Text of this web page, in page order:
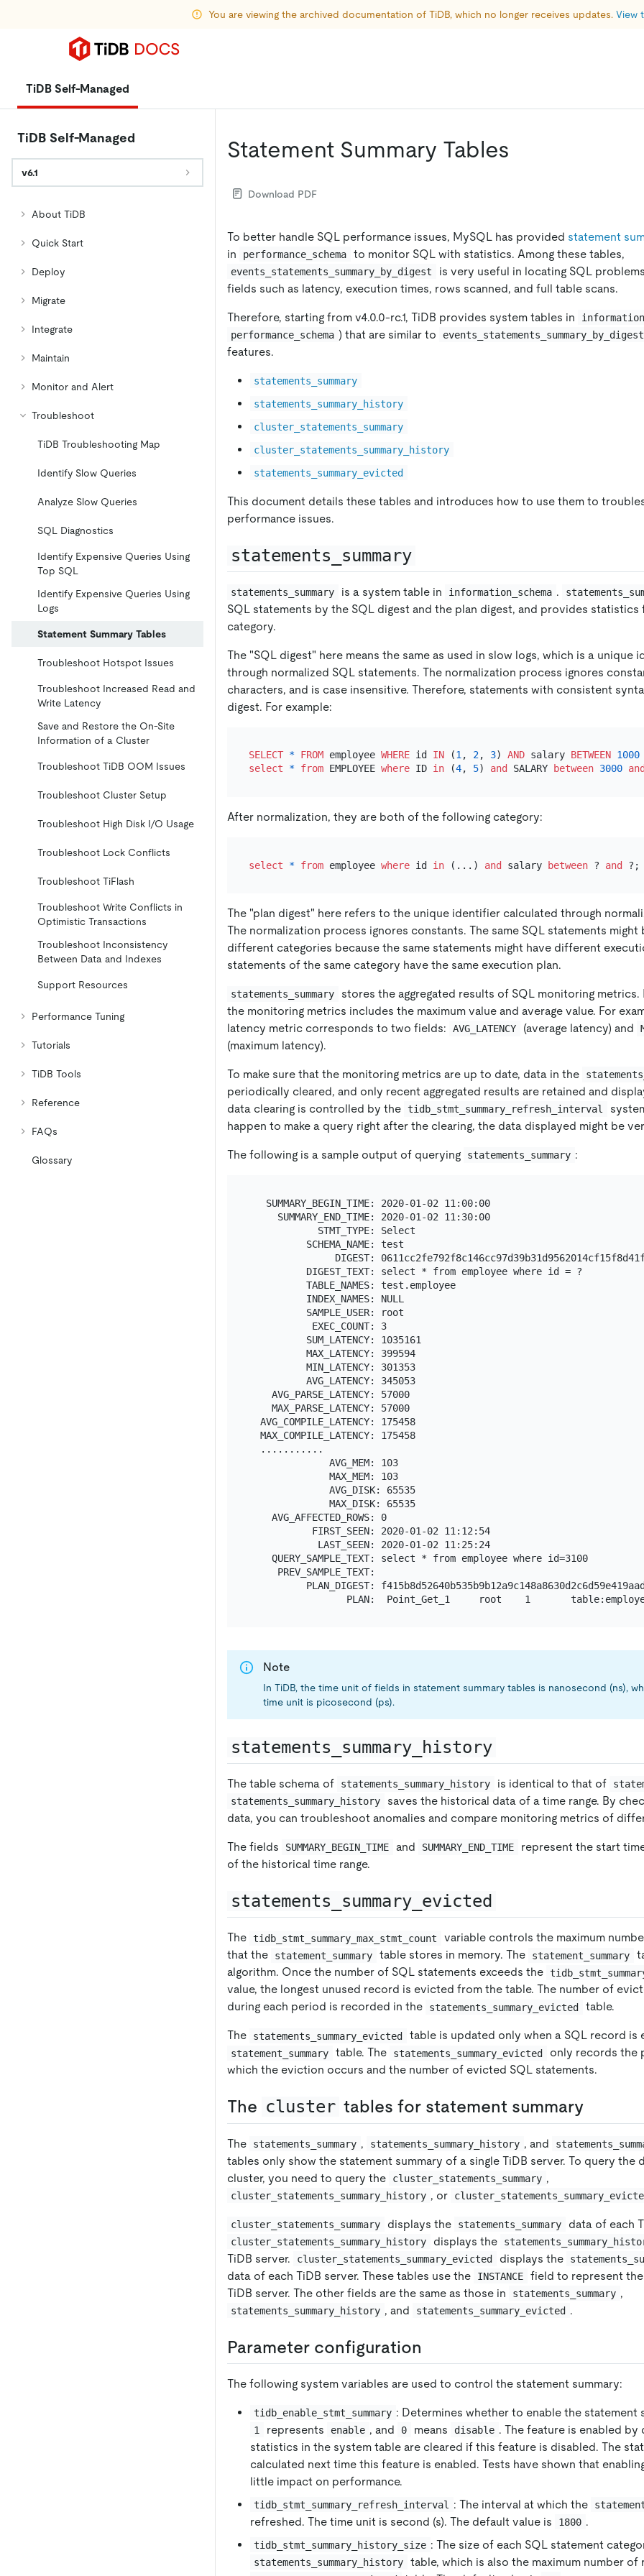
You are viewing the archived documentation of TiDB, which no longer receives updates. View
TiDB Self-Managed
TiDB Self-Managed
v6.1
About TiDB
Quick Start
Deploy
Migrate
Integrate
Maintain
Monitor and Alert
Troubleshoot
TiDB Troubleshooting Map
Identify Slow Queries
Analyze Slow Queries
SQL Diagnostics
Identify Expensive Queries Using
Top SQL
Identify Expensive Queries Using
Logs
Statement Summary Tables
Troubleshoot Hotspot Issues
Troubleshoot Increased Read and
Write Latency
Save and Restore the On-Site
Information of a Cluster
Troubleshoot TiDB OOM Issues
Troubleshoot Cluster Setup
Troubleshoot High Disk I/O Usage
Troubleshoot Lock Conflicts
Troubleshoot TiFlash
Troubleshoot Write Conflicts in
Optimistic Transactions
Troubleshoot Inconsistency
Between Data and Indexes
Support Resources
Performance Tuning
Tutorials
TiDB Tools
Reference
FAQs
Glossary
Statement Summary Tables
Download PDF
To better handle SQL performance issues, MySQL has provided statement
in
performance_schema to monitor SQL with statistics. Among these tables,
events_statements_summary_by_digest
is very useful in locating SQL
fields such as latency, execution times, rows scanned, and full table scans.
Therefore, starting from v4.0.0-rc.1, TiDB provides system tables in
performance_schema ) that are similar to events_statements_summary_by_digest
features.
statements_summary
statements_summary_history
cluster_statements_summary
cluster_statements_summary_history
statements_summary_evicted
This document details these tables and introduces how to use them to
performance issues.
statements_summary
statements_summary is a system table in information_schema .
SQL statements by the SQL digest and the plan digest, and provides statistics
category.
The "SQL digest" here means the same as used in slow logs, which is a unique
through normalized SQL statements. The normalization process ignores
characters, and is case insensitive. Therefore, statements with consistent
digest. For example:
SELECT * FROM employee WHERE id IN (1, 2, 3) AND salary BETWEEN 1000
select
* from EMPLOYEE where ID in (4, 5) and SALARY between 3000 and
After normalization, they are both of the following category:
select * from employee where id in (...) and salary between ? and
The "plan digest" here refers to the unique identifier calculated through
The normalization process ignores constants. The same SQL statements
different categories because the same statements might have different
statements of the same category have the same execution plan.
statements_summary
stores the aggregated results of SQL monitoring metrics.
the monitoring metrics includes the maximum value and average value. For
latency metric corresponds to two fields:
AVG_LATENCY (average latency) and
(maximum latency).
To make sure that the monitoring metrics are up to date, data in the
periodically cleared, and only recent aggregated results are retained and
data clearing is controlled by the tidb_stmt_summary_refresh_interval
happen to make a query right after the clearing, the data displayed might be
The following is a sample output of querying statements_summary :
   SUMMARY_BEGIN_TIME: 2020-01-02 11:00:00
     SUMMARY_END_TIME: 2020-01-02 11:30:00
            STMT_TYPE: Select
          SCHEMA_NAME: test
DIGEST:
          DIGEST_TEXT: select * from employee where id = ?
          TABLE_NAMES: test.employee
          INDEX_NAMES: NULL
          SAMPLE_USER: root
           EXEC_COUNT: 3
          SUM_LATENCY: 1035161
          MAX_LATENCY: 399594
          MIN_LATENCY: 301353
          AVG_LATENCY: 345053
    AVG_PARSE_LATENCY: 57000
    MAX_PARSE_LATENCY: 57000
  AVG_COMPILE_LATENCY: 175458
  MAX_COMPILE_LATENCY: 175458
  ...........
              AVG_MEM: 103
              MAX_MEM: 103
              AVG_DISK: 65535
              MAX_DISK: 65535
    AVG_AFFECTED_ROWS: 0
           FIRST_SEEN: 2020-01-02 11:12:54
            LAST_SEEN: 2020-01-02 11:25:24
    QUERY_SAMPLE_TEXT: select * from employee where id=3100
     PREV_SAMPLE_TEXT:
PLAN_DIGEST:
Note
In TiDB, the time unit of fields in statement summary tables is nanosecond (ns),
time unit is picosecond (ps).
statements_summary_history
The table schema of statements_summary_history is identical to that of
statements_summary_history
saves the historical data of a time range. By
data, you can troubleshoot anomalies and compare monitoring metrics of
The fields SUMMARY_BEGIN_TIME and SUMMARY_END_TIME
represent the start
of the historical time range.
statements_summary_evicted
The tidb_stmt_summary_max_stmt_count
variable controls the maximum
that the
statement_summary table stores in memory. The statement_summary
algorithm. Once the number of SQL statements exceeds the
value, the longest unused record is evicted from the table. The number of
during each period is recorded in the
statements_summary_evicted table.
The statements_summary_evicted table is updated only when a SQL record is
statement_summary table. The statements_summary_evicted
only records the
which the eviction occurs and the number of evicted SQL statements.
The cluster tables for statement summary
The statements_summary , statements_summary_history , and
tables only show the statement summary of a single TiDB server. To query the
cluster, you need to query the
cluster_statements_summary ,
cluster_statements_summary_history , or
cluster_statements_summary displays the statements_summary data of each
cluster_statements_summary_history displays the
TiDB server.
cluster_statements_summary_evicted displays the
data of each TiDB server. These tables use the INSTANCE
field to represent
TiDB server. The other fields are the same as those in
statements_summary ,
statements_summary_history , and statements_summary_evicted .
Parameter configuration
The following system variables are used to control the statement summary:
tidb_enable_stmt_summary : Determines whether to enable the statement
1 represents enable , and 0 means disable . The feature is enabled by
statistics in the system table are cleared if this feature is disabled. The
calculated next time this feature is enabled. Tests have shown that
little impact on performance.
tidb_stmt_summary_refresh_interval : The interval at which the
refreshed. The time unit is second (s). The default value is
1800 .
tidb_stmt_summary_history_size : The size of each SQL statement
statements_summary_history table, which is also the maximum number